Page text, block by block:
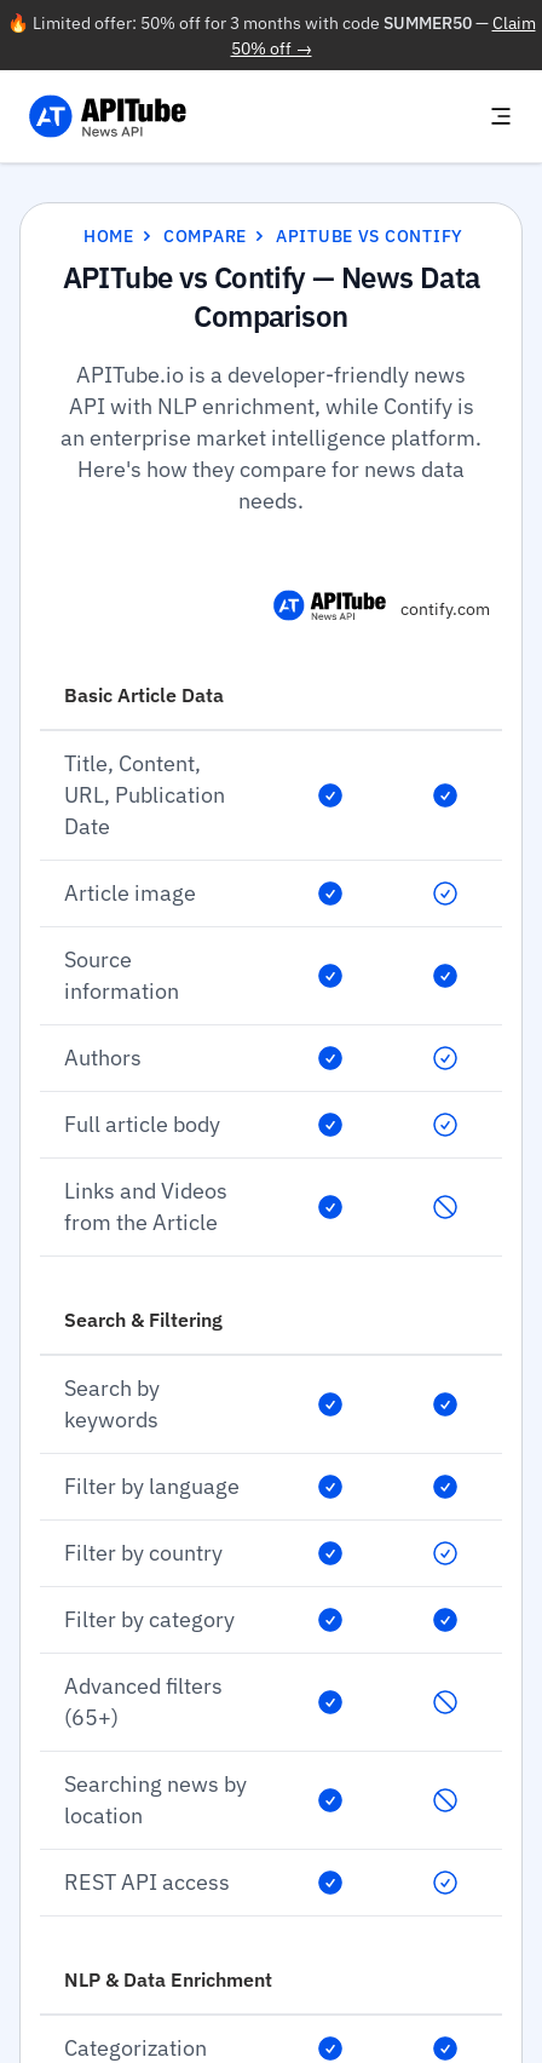
🔥 Limited offer: 50% off for 3 months with code SUMMER50—Claim
50% off →
HOME COMPARE APITUBE VS CONTIFY
APITube vs Contify — News Data
Comparison
APITube.io is a developer-friendly news
API with NLP enrichment, while Contify is
an enterprise market intelligence platform.
Here's how they compare for news data
needs.
contify.com
Basic Article Data
Title, Content,
URL, Publication
Date
Article image
Source
information
Authors
Full article body
Links and Videos
from the Article
Search & Filtering
Search by
keywords
Filter by language
Filter by country
Filter by category
Advanced filters
(65+)
Searching news by
location
REST API access
NLP & Data Enrichment
Categorization